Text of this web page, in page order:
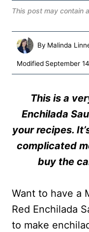
This post may contain
By Malinda
Modified September
This is a
Enchilada
your recipes.
complicated
buy the
Want to have a
Red Enchilada
to make